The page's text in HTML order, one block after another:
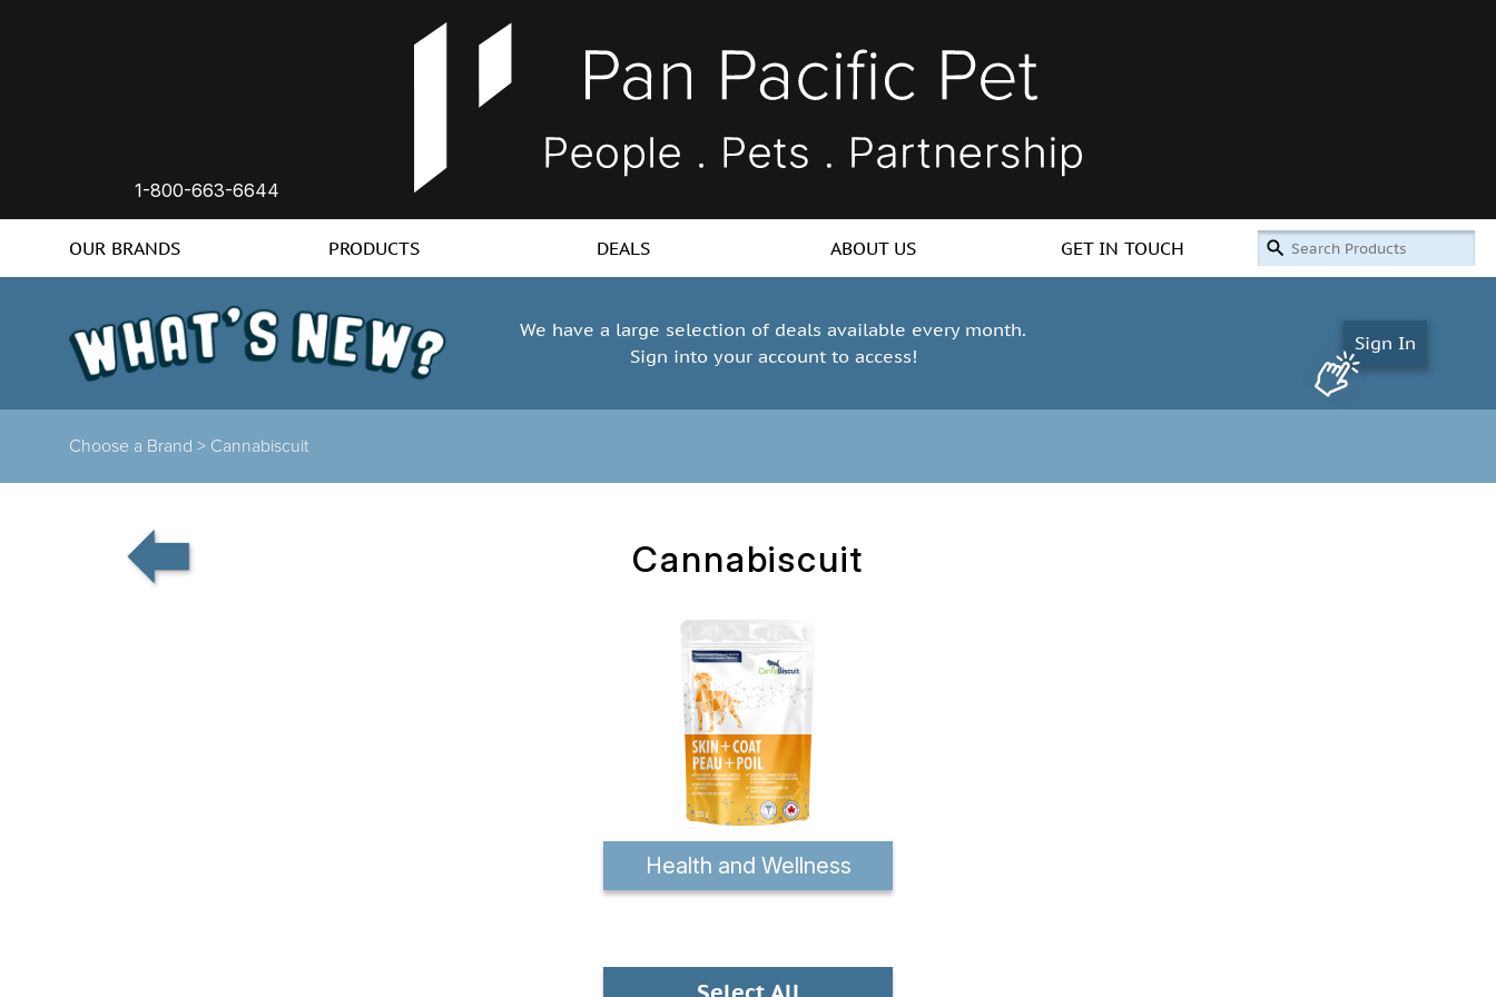
1-800-663-6644
OUR BRANDS PRODUCTS DEALS ABOUT US GET IN TOUCH
We have a large selection of deals available every month.
Sign into your account to access!
Sign In
Choose a Brand > Cannabiscuit
Cannabiscuit
Health and Wellness